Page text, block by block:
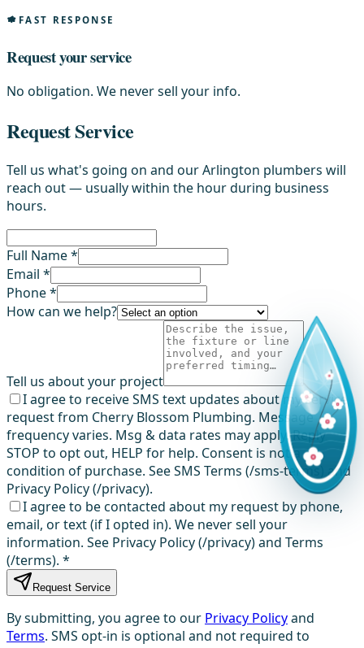
FAST RESPONSE
Request your service
No obligation. We never sell your info.
Request Service
Tell us what's going on and our Arlington plumbers will
reach out — usually within the hour during business
hours.
Full Name *
Email *
Phone *
How can we help?
Tell us about your project
I agree to receive SMS text updates about my service
request from Cherry Blossom Plumbing. Message
frequency varies. Msg & data rates may apply. Reply
STOP to opt out, HELP for help. Consent is not a
condition of purchase. See SMS Terms (/sms-terms) and
Privacy Policy (/privacy).
I agree to be contacted about my request by phone,
email, or text (if I opted in). We never sell your
information. See Privacy Policy (/privacy) and Terms
(/terms). *
Request Service
By submitting, you agree to our Privacy Policyand
Terms. SMS opt-in is optional and not required to